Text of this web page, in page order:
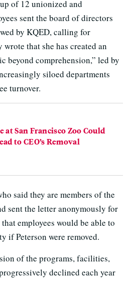
of 12 unionized and
sent the board of directors
by KQED, calling for
wrote that she has created an
beyond comprehension,” led by
siloed departments
turnover.
at San Francisco Zoo Could
to CEO’s Removal
said they are members of the
sent the letter anonymously for
employees would be able to
if Peterson were removed.
of the programs, facilities,
declined each year